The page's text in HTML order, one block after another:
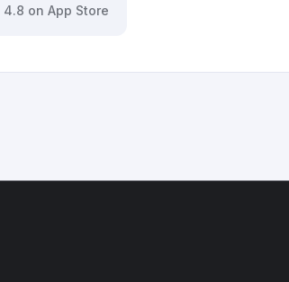
4.8 on App Store